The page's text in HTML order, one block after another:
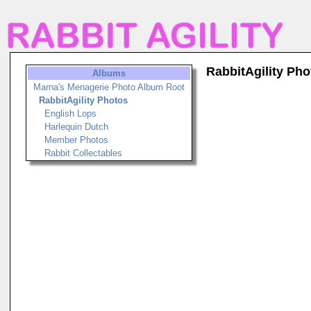
Albums
Marna's Menagerie Photo Album Root
RabbitAgility Photos
English Lops
Harlequin Dutch
Member Photos
Rabbit Collectables
RabbitAgility